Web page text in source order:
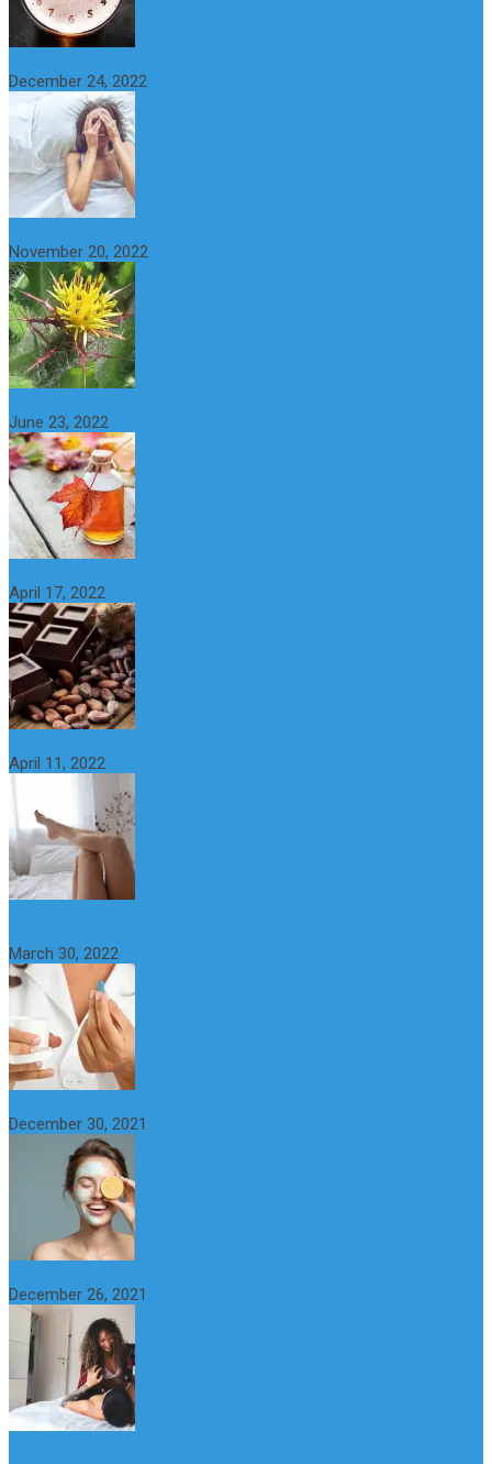
December 24, 2022
November 20, 2022
June 23, 2022
April 17, 2022
April 11, 2022
March 30, 2022
December 30, 2021
December 26, 2021